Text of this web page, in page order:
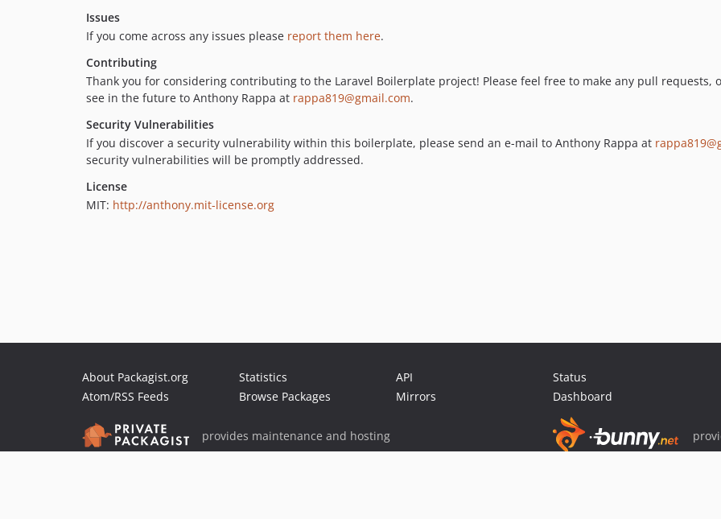
Issues
If you come across any issues please report them here.
Contributing
Thank you for considering contributing to the Laravel Boilerplate project! Please feel free to make any pull
see in the future to Anthony Rappa at rappa819@gmail.com.
Security Vulnerabilities
If you discover a security vulnerability within this boilerplate, please send an e-mail to Anthony Rappa at
security vulnerabilities will be promptly addressed.
License
MIT: http://anthony.mit-license.org
About Packagist.org
Atom/RSS Feeds
Statistics
Browse Packages
API
Mirrors
Status
Dashboard
provides maintenance and hosting